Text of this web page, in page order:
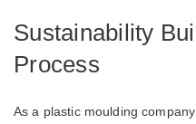
Sustainability
Process
As a plastic moulding